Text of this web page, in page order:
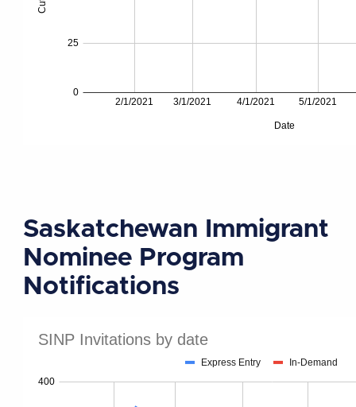
Saskatchewan Immigrant
Nominee Program
Notifications